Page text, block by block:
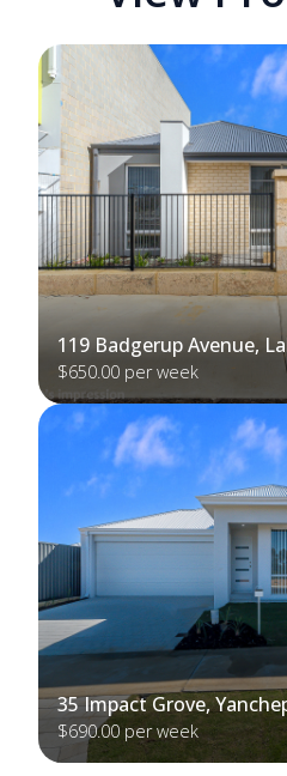
119 Badgerup Avenue,
$650.00 per week
35 Impact Grove,
$690.00 per week